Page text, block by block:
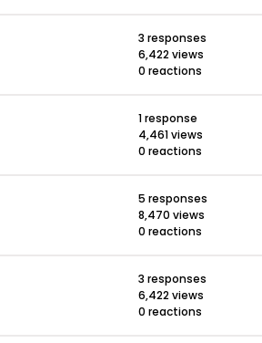
3 responses
6,422 views
0 reactions
1 response
4,461 views
0 reactions
5 responses
8,470 views
0 reactions
3 responses
6,422 views
0 reactions